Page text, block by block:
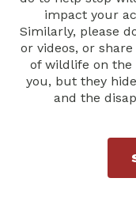
impact your
Similarly, please
or videos, or
of wildlife on the
you, but they
and the